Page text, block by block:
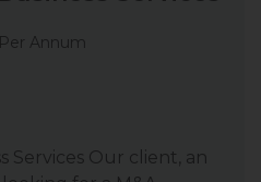
Annum
Services Our client, an